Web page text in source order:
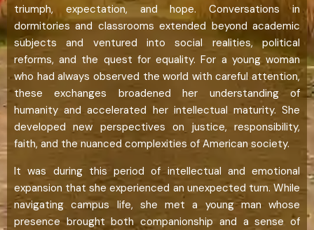
triumph, expectation, and hope. Conversations in
dormitories and classrooms extended beyond academic
subjects and ventured into social realities, political
reforms, and the quest for equality. For a young woman
who had always observed the world with careful attention,
these exchanges broadened her understanding of
humanity and accelerated her intellectual maturity. She
developed new perspectives on justice, responsibility,
faith, and the nuanced complexities of American society.
It was during this period of intellectual and emotional
expansion that she experienced an unexpected turn. While
navigating campus life, she met a young man whose
presence brought both companionship and a sense of